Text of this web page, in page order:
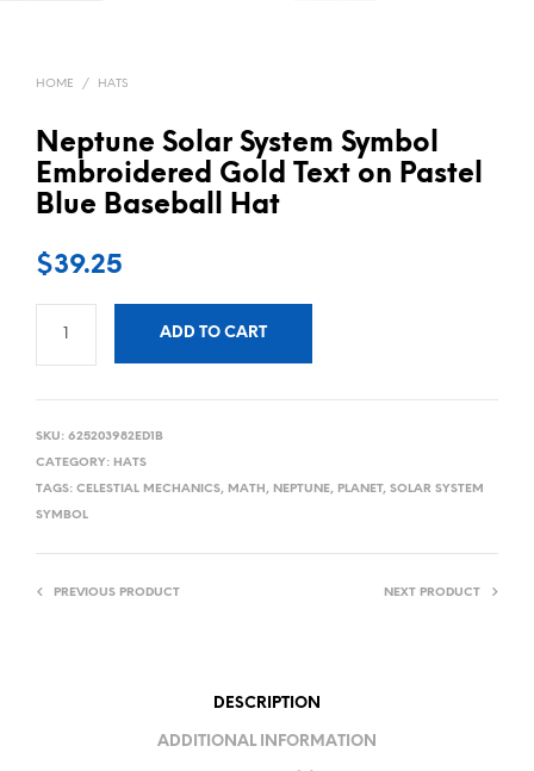
HOME / HATS
Neptune Solar System Symbol
Embroidered Gold Text on Pastel
Blue Baseball Hat
$39.25
ADD TO CART
SKU: 625203982ED1B
CATEGORY: HATS
TAGS: CELESTIAL MECHANICS, MATH , NEPTUNE, PLANET, SOLAR SYSTEM
SYMBOL
PREVIOUS PRODUCT NEXT PRODUCT
DESCRIPTION
ADDITIONAL INFORMATION